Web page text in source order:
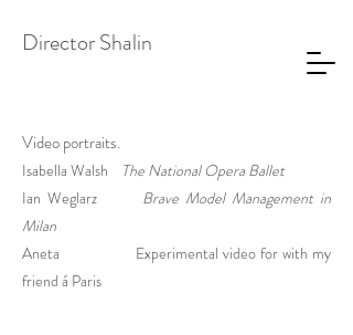
Director Shalin
Video portraits.
Isabella Walsh The National Opera Ballet
Ian Weglarz Brave Model Management in
Milan
Aneta Experimental video for with my
friend á Paris